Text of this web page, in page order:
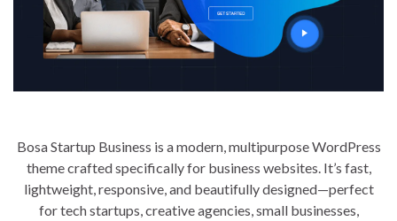
Bosa Startup Business is a modern, multipurpose WordPress
theme crafted specifically for business websites. It’s fast,
lightweight, responsive, and beautifully designed—perfect
for tech startups, creative agencies, small businesses,